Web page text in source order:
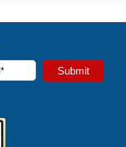
the latest cruise
Submit